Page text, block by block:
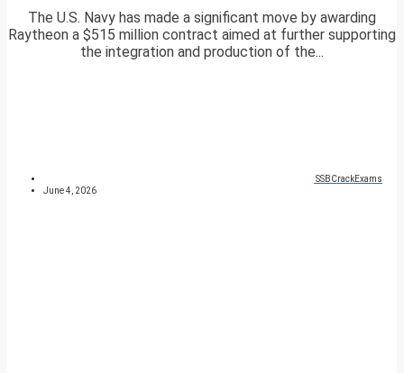
The U.S. Navy has made a significant move by awarding
Raytheon a $515 million contract aimed at further supporting
the integration and production of the...
SSBCrackExams
June 4, 2026